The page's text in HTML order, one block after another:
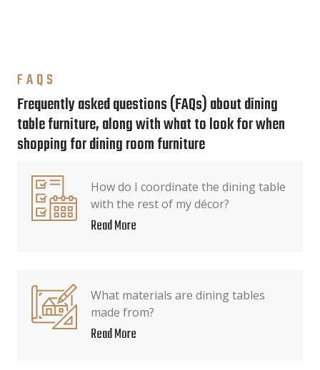
FAQS
Frequently asked questions (FAQs) about dining
table furniture, along with what to look for when
shopping for dining room furniture
How do I coordinate the dining table
with the rest of my décor?
Read More
What materials are dining tables
made from?
Read More